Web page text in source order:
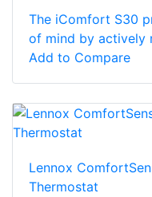
The iComfort S30
of mind by actively
Add to Compare
Lennox
Thermostat